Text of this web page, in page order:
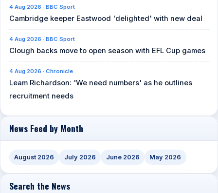
4 Aug 2026 · BBC Sport
Cambridge keeper Eastwood 'delighted' with new deal
4 Aug 2026 · BBC Sport
Clough backs move to open season with EFL Cup games
4 Aug 2026 · Chronicle
Leam Richardson: 'We need numbers' as he outlines
recruitment needs
News Feed by Month
August 2026 July 2026 June 2026 May 2026
Search the News